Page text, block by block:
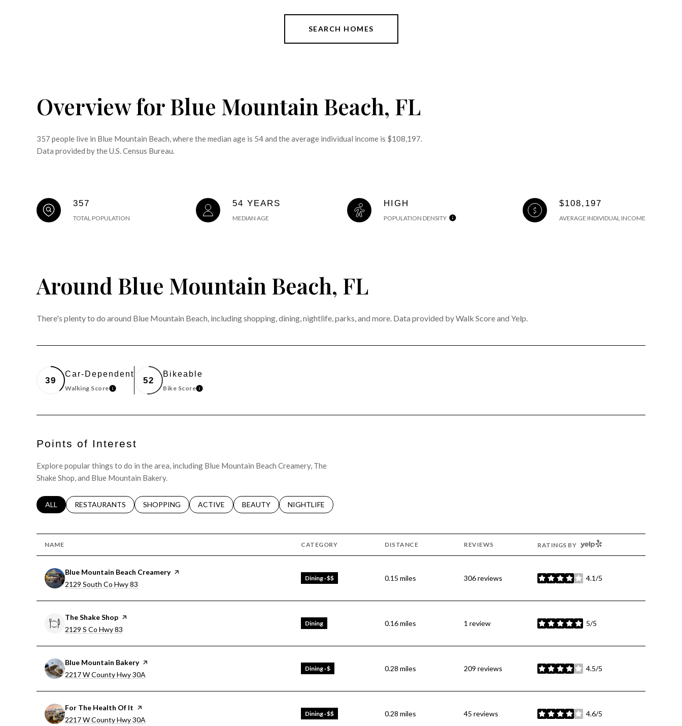
SEARCH HOMES
Overview for Blue Mountain Beach, FL
357 people live in Blue Mountain Beach, where the median age is 54 and the average individual income is $108,197.
Data provided by the U.S. Census Bureau.
357
TOTAL POPULATION
54 YEARS
MEDIAN AGE
HIGH
POPULATION DENSITY
$108,197
AVERAGE INDIVIDUAL INCOME
Around Blue Mountain Beach, FL
There's plenty to do around Blue Mountain Beach, including shopping, dining, nightlife, parks, and more. Data provided by Walk Score and Yelp.
39
Car-Dependent
Walking ScoreLEARN MORE
52
Bikeable
Bike ScoreLEARN MORE
Points of Interest
Explore popular things to do in the area, including Blue Mountain Beach Creamery, The
Shake Shop, and Blue Mountain Bakery.
SEARCH BUSINESSES RELATED TO
ALL SEARCH BUSINESSES RELATED TO
RESTAURANTS SEARCH BUSINESSES RELATED TO
SHOPPING SEARCH BUSINESSES RELATED TO
ACTIVE SEARCH BUSINESSES RELATED TO
BEAUTY SEARCH BUSINESSES RELATED TO
NIGHTLIFE
NAME CATEGORY DISTANCE REVIEWS RATINGS BY YELP
Visit the
Blue Mountain Beach Creamerypage on Yelp
Search
2129 South Co Hwy 83
Dining · $$ 0.15 miles 306 reviews 4.1/5
stars
Visit the
The Shake Shop page on Yelp
Search
2129 S Co Hwy 83
Dining 0.16miles 1 review 5/5
stars
Visit the
Blue Mountain Bakerypage on Yelp
Search
2217 W County Hwy 30A
Dining · $ 0.28 miles 209 reviews 4.5/5
stars
Visit the
For The Health Of It page on Yelp
Search
2217 W County Hwy 30A
Dining · $$ 0.28 miles 45 reviews 4.6/5
stars